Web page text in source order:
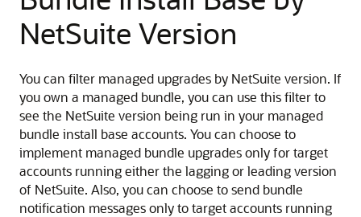
NetSuite Version
You can filter managed upgrades by NetSuite version. If
you own a managed bundle, you can use this filter to
see the NetSuite version being run in your managed
bundle install base accounts. You can choose to
implement managed bundle upgrades only for target
accounts running either the lagging or leading version
of NetSuite. Also, you can choose to send bundle
notification messages only to target accounts running